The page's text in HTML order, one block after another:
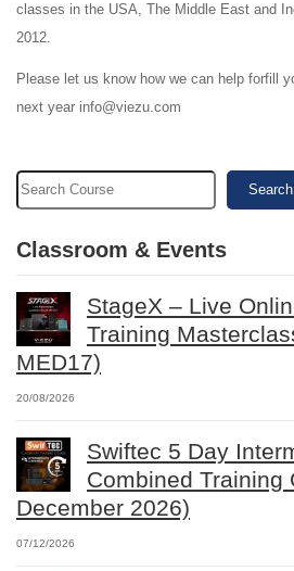
classes in the USA, The Middle East and
2012.
Please let us know how we can help forfill
next year info@viezu.com
Search
Classroom & Events
StageX – Live
Training
MED17)
20/08/2026
Swiftec 5 Day
Combined Training
December 2026)
07/12/2026